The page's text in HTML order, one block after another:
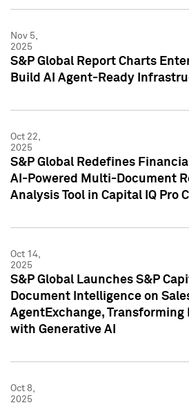
Nov 5,
2025
S&P Global Report Charts
Build AI Agent-Ready
Oct 22,
2025
S&P Global Redefines
AI-Powered Multi-Document
Analysis Tool in Capital IQ Pro
Oct 14,
2025
S&P Global Launches S&P
Document Intelligence on
AgentExchange,
with Generative AI
Oct 8,
2025